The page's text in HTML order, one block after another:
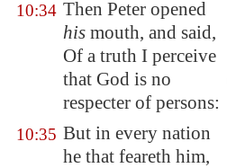
10:34 Then Peter opened
his mouth, and said,
Of a truth I perceive
that God is no
respecter of persons:
10:35 But in every nation
he that feareth him,